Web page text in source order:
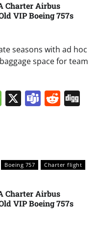
Charter Airbus
VIP Boeing 757s
seasons with ad hoc
space for team
Message
X Teams
Boeing 757
Charter flight
Charter Airbus
VIP Boeing 757s